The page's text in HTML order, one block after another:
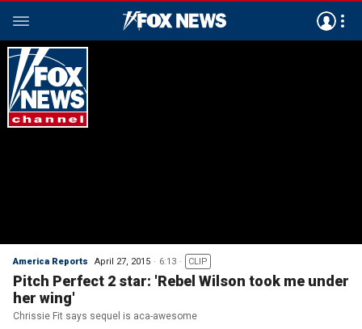
America Reports April 27, 2015 6:13 CLIP
Pitch Perfect 2 star: 'Rebel Wilson took me under
her wing'
Chrissie Fit says sequel is aca-awesome